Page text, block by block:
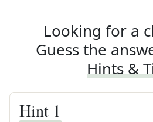
Looking for a
Guess the
Hints &
Hint 1